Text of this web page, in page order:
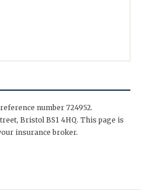
number 724952.
Bristol BS1 4HQ. This page is
insurance broker.